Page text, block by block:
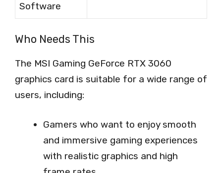
Software
Who Needs This
The MSI Gaming GeForce RTX 3060
graphics card is suitable for a wide range of
users, including:
Gamers who want to enjoy smooth
and immersive gaming experiences
with realistic graphics and high